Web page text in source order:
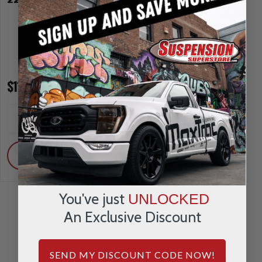
$114.00
1
DECREASE
QUANTITY
INCREASE
QUANTITY
ADD
$157.00
1
ADD
You've just UNLOCKED
An Exclusive Discount
SEND MY DISCOUNT CODE NOW!